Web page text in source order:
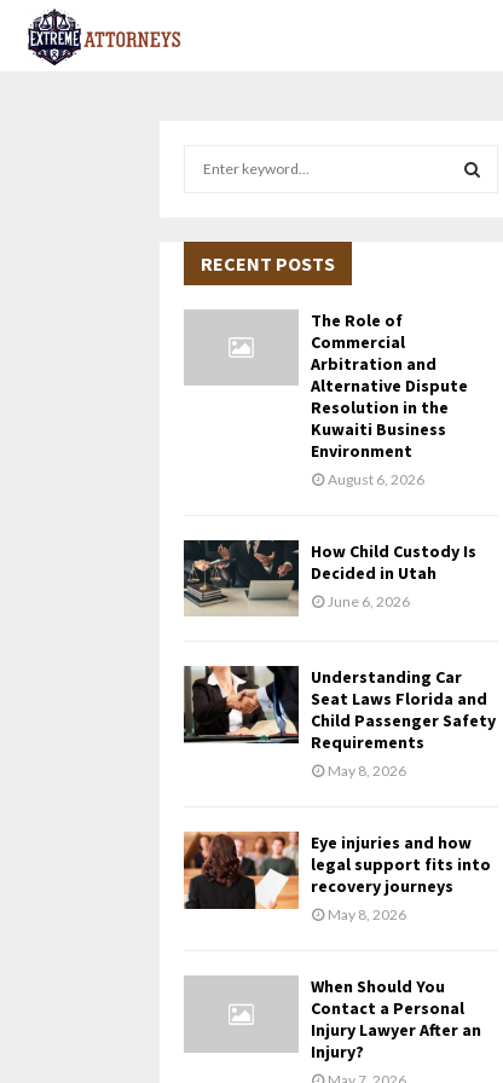
h
f
:
RECENT POSTS
The Role of
Commercial
Arbitration and
Alternative Dispute
Resolution in the
Kuwaiti Business
Environment
August 6, 2026
How Child Custody Is
Decided in Utah
June 6, 2026
Understanding Car
Seat Laws Florida and
Child Passenger Safety
Requirements
May 8, 2026
Eye injuries and how
legal support fits into
recovery journeys
May 8, 2026
When Should You
Contact a Personal
Injury Lawyer After an
Injury?